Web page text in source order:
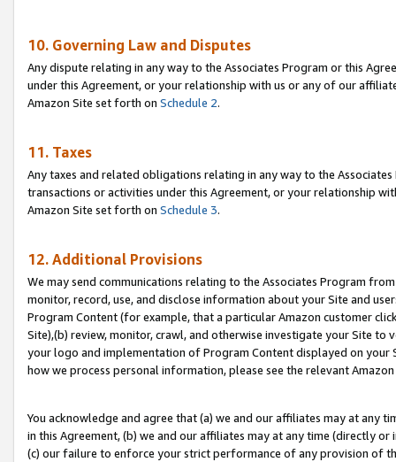
10. Governing Law and Disputes
Any dispute relating in any way to the Associates Program or this
under this Agreement, or your relationship with us or any of our
Amazon Site set forth on Schedule 2.
11. Taxes
Any taxes and related obligations relating in any way to the
transactions or activities under this Agreement, or your relationship
Amazon Site set forth on Schedule 3.
12. Additional Provisions
We may send communications relating to the Associates Program
monitor, record, use, and disclose information about your Site and
Program Content (for example, that a particular Amazon customer
Site),(b) review, monitor, crawl, and otherwise investigate your Site
your logo and implementation of Program Content displayed on
how we process personal information, please see the relevant
You acknowledge and agree that (a) we and our affiliates may at
in this Agreement, (b) we and our affiliates may at any time (directly
(c) our failure to enforce your strict performance of any provision of